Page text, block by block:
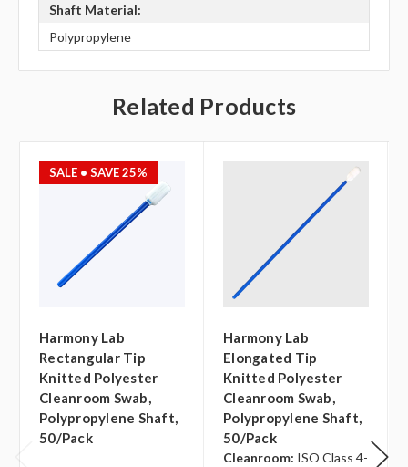
Shaft Material:
Polypropylene
Related Products
SALE • SAVE 25%
Harmony Lab
Rectangular Tip
Knitted Polyester
Cleanroom Swab,
Polypropylene Shaft,
50/pack
Harmony Lab
Elongated Tip
Knitted Polyester
Cleanroom Swab,
Polypropylene Shaft,
50/pack
Cleanroom: ISO Class 4-